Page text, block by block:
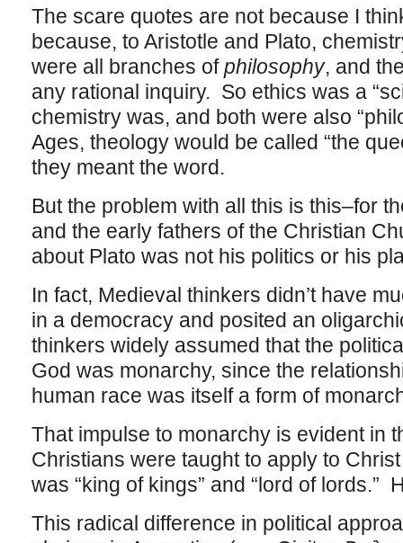
The scare quotes are not because I
because, to Aristotle and Plato,
were all branches ofphilosophy, and
any rational inquiry. So ethics was a
chemistry was, and both were also
Ages, theology would be called “the
they meant the word.
But the problem with all this is this–for
and the early fathers of the Christian
about Plato was not his politics or his
In fact, Medieval thinkers didn’t have
in a democracy and posited an
thinkers widely assumed that the
God was monarchy, since the
human race was itself a form of
That impulse to monarchy is evident in
Christians were taught to apply to
was “king of kings” and “lord of lords.”
This radical difference in political